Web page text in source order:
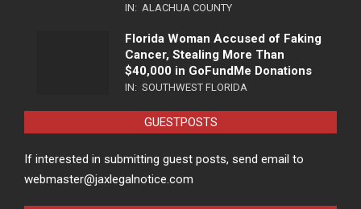
IN: ALACHUA COUNTY
Florida Woman Accused of Faking
Cancer, Stealing More Than
$40,000 in GoFundMe Donations
IN: SOUTHWEST FLORIDA
GUESTPOSTS
If interested in submitting guest posts, send email to
webmaster@jaxlegalnotice.com